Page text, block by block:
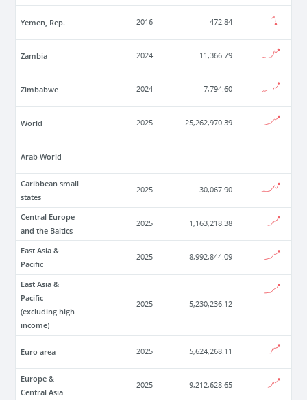
Yemen, Rep. 2016 472.84
Zambia 2024 11,366.79
Zimbabwe 2024 7,794.60
World 2025 25,262,970.39
Arab World
Caribbean small
states
2025 30,067.90
Central Europe
and the Baltics
2025 1,163,218.38
East Asia &
Pacific
2025 8,992,844.09
East Asia &
Pacific
(excluding high
income)
2025 5,230,236.12
Euro area 2025 5,624,268.11
Europe &
Central Asia
2025 9,212,628.65